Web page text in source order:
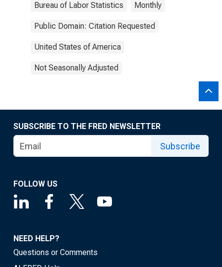
Bureau of Labor Statistics Monthly
Public Domain: Citation Requested
United States of America
Not Seasonally Adjusted
SUBSCRIBE TO THE FRED NEWSLETTER
Subscribe
FOLLOW US
NEED HELP?
Questions or Comments